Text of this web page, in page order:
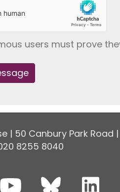
users must prove
| 50 Canbury Park Road |
8255 8040